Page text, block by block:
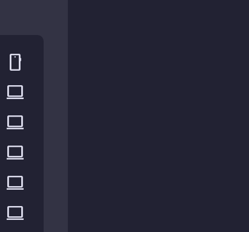
smartphone
computer
computer
computer
computer
computer